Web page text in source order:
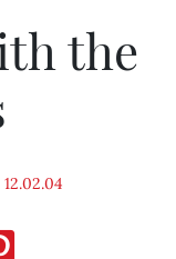
the
12.02.04